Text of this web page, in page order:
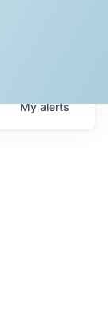
Myalerts